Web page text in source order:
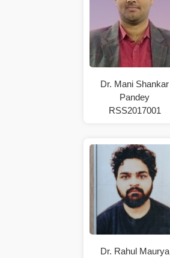
Dr. Mani Shankar
Pandey
RSS2017001
Dr. Rahul Maurya